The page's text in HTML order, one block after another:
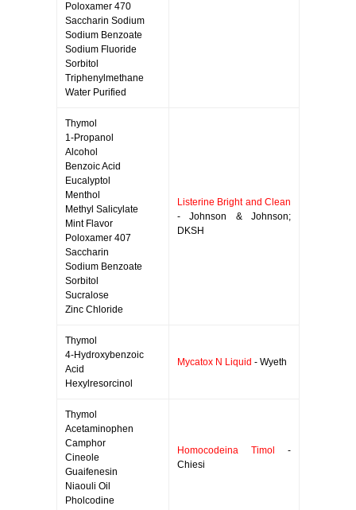
Poloxamer 470
Saccharin Sodium
Sodium Benzoate
Sodium Fluoride
Sorbitol
Triphenylmethane
Water Purified
Thymol
1-Propanol
Alcohol
Benzoic Acid
Eucalyptol
Menthol
Methyl Salicylate
Mint Flavor
Poloxamer 407
Saccharin
Sodium Benzoate
Sorbitol
Sucralose
Zinc Chloride
Listerine Bright and Clean
- Johnson & Johnson;
DKSH
Thymol
4-Hydroxybenzoic
Acid
Hexylresorcinol
Mycatox N Liquid - Wyeth
Thymol
Acetaminophen
Camphor
Cineole
Guaifenesin
Niaouli Oil
Pholcodine
Homocodeina Timol
-
Chiesi